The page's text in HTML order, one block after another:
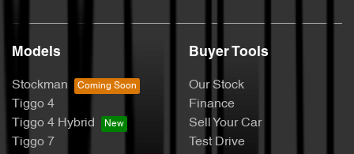
Models
Stockman
Tiggo 4
Tiggo 4 Hybrid
Tiggo 7
Buyer Tools
Our Stock
Finance
Sell Your Car
Test Drive